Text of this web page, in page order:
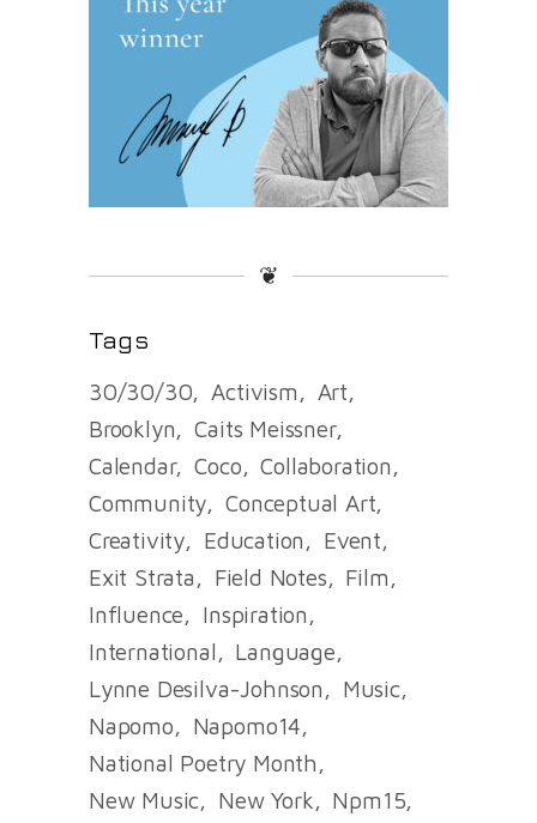
❦
Tags
30/30/30 Activism
Art
Brooklyn
Caits Meissner
Calendar
Coco
Collaboration
Community
Conceptual Art
Creativity
Education
Event
Exit Strata
Field Notes
Film
Influence
Inspiration
International
Language
Lynne Desilva-Johnson
Music
Napomo
Napomo14
National Poetry Month
New Music
New York
Npm15